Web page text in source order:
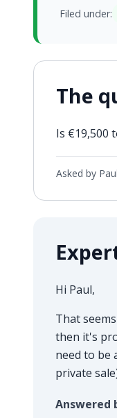
Filed under:
The
Is €19,500
Asked by
Hi Paul,
That
then it's
need to be
private
Answered